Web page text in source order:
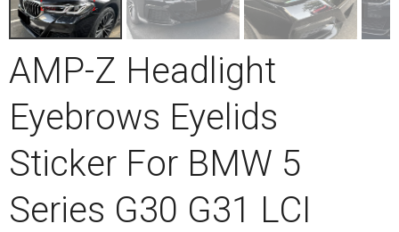
AMP-Z Headlight
Eyebrows Eyelids
Sticker For BMW 5
Series G30 G31 LCI